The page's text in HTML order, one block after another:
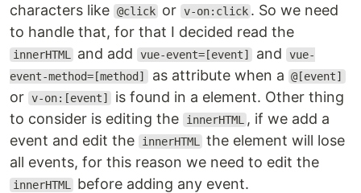
characters like @click or v-on:click . So we need
to handle that, for that I decided read the
innerHTML and add vue-event=[event] and vue-
event-method=[method] as attribute when a @[event]
or v-on:[event]
is found in a element. Other thing
to consider is editing the
innerHTML
, if we add a
event and edit the
innerHTML
the element will lose
all events, for this reason we need to edit the
innerHTML before adding any event.